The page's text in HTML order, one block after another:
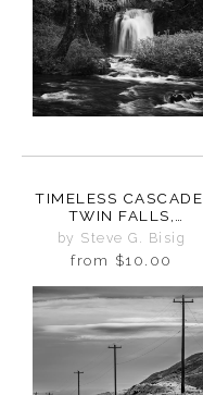
TIMELESS CASCADE,
TWIN FALLS,
WASHINGTON, 2025
by Steve G. Bisig
from $10.00